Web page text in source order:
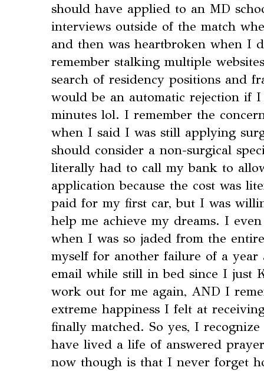
should have applied to an MD
interviews outside of the match
and then was heartbroken when I
remember stalking multiple
search of residency positions and
would be an automatic rejection if
minutes lol. I remember the
when I said I was still applying
should consider a non-surgical
literally had to call my bank to
application because the cost was
paid for my first car, but I was
help me achieve my dreams. I
when I was so jaded from the
myself for another failure of a
email while still in bed since I just
work out for me again, AND I
extreme happiness I felt at
finally matched. So yes, I
have lived a life of answered
now though is that I never forget